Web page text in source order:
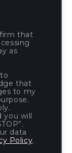
that
as
that
to my
you will
data
Policy.